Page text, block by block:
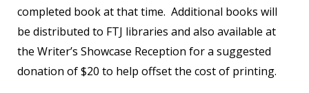
completed book at that time. Additional books will
be distributed to FTJ libraries and also available at
the Writer’s Showcase Reception for a suggested
donation of $20 to help offset the cost of printing.